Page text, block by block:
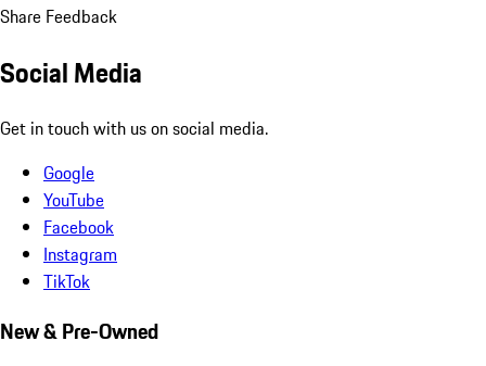
Share Feedback
Social Media
Get in touch with us on social media.
Google
YouTube
Facebook
Instagram
TikTok
New & Pre-Owned